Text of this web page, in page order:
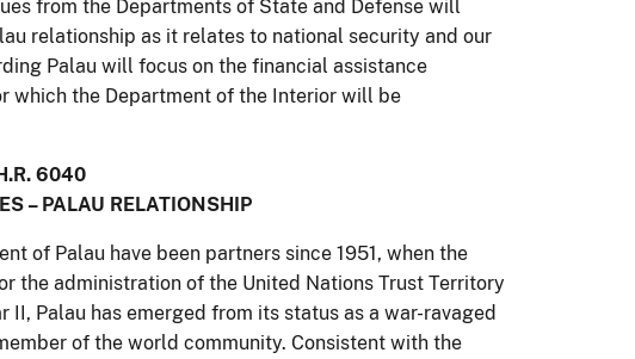
from the Departments of State and Defense will
relationship as it relates to national security and our
Palau will focus on the financial assistance
which the Department of the Interior will be
6040
– PALAU RELATIONSHIP
of Palau have been partners since 1951, when the
the administration of the United Nations Trust Territory
Palau has emerged from its status as a war-ravaged
of the world community. Consistent with the